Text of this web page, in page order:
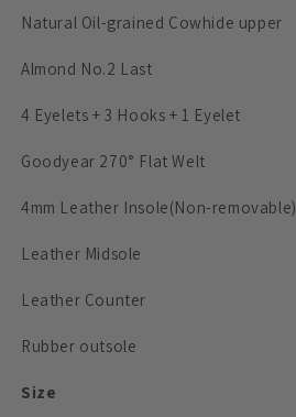
Natural Oil-grained Cowhide upper
Almond No.2 Last
4 Eyelets + 3 Hooks + 1 Eyelet
Goodyear 270° Flat Welt
4mm Leather Insole(Non-removable)
Leather Midsole
Leather Counter
Rubber outsole
Size